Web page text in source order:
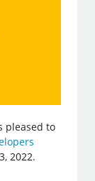
pleased to
2022.